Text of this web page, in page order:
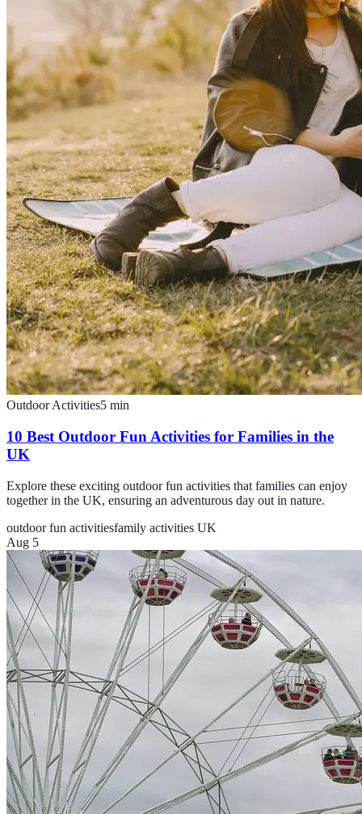
Outdoor Activities5 min
10 Best Outdoor Fun Activities for Families in the
UK
Explore these exciting outdoor fun activities that families can enjoy
together in the UK, ensuring an adventurous day out in nature.
outdoor fun activitiesfamily activities UK
Aug 5